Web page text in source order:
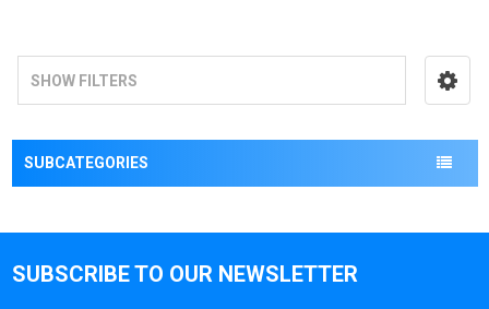
SHOW FILTERS
SUBCATEGORIES
SUBSCRIBE TO OUR NEWSLETTER